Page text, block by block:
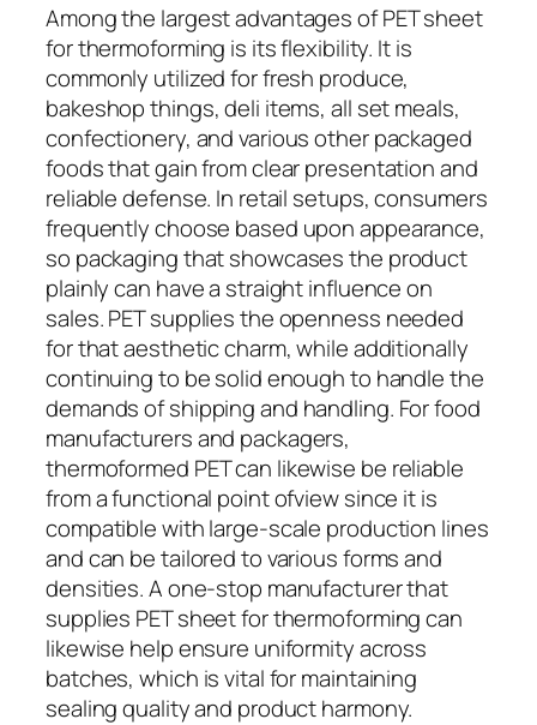
Among the largest advantages of PET sheet
for thermoforming is its flexibility. It is
commonly utilized for fresh produce,
bakeshop things, deli items, all set meals,
confectionery, and various other packaged
foods that gain from clear presentation and
reliable defense. In retail setups, consumers
frequently choose based upon appearance,
so packaging that showcases the product
plainly can have a straight influence on
sales. PET supplies the openness needed
for that aesthetic charm, while additionally
continuing to be solid enough to handle the
demands of shipping and handling. For food
manufacturers and packagers,
thermoformed PET can likewise be reliable
from a functional point ofview since it is
compatible with large-scale production lines
and can be tailored to various forms and
densities. A one-stop manufacturer that
supplies PET sheet for thermoforming can
likewise help ensure uniformity across
batches, which is vital for maintaining
sealing quality and product harmony.